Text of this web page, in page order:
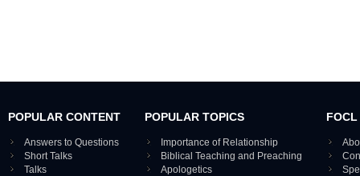
POPULAR CONTENT
Answers to Questions
Short Talks
Talks
POPULAR TOPICS
Importance of Relationship
Biblical Teaching and Preaching
Apologetics
FOCL